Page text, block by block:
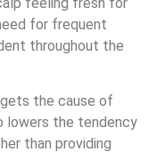
for frequent
throughout the
the cause of
lowers the tendency
than providing